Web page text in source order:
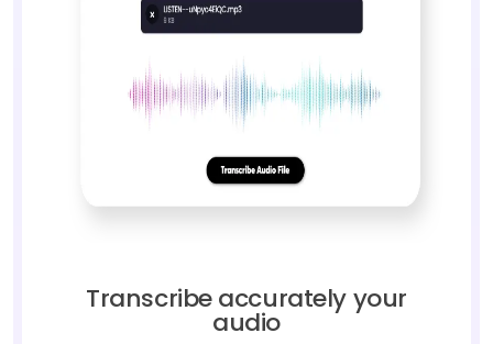
Transcribe accurately your
audio